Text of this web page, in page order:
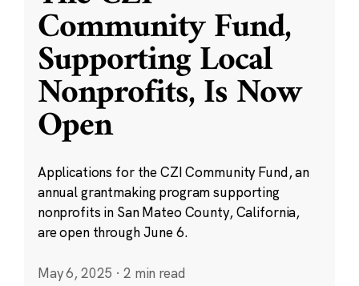
Community Fund,
Supporting Local
Nonprofits, Is Now
Open
Applications for the CZI Community Fund, an
annual grantmaking program supporting
nonprofits in San Mateo County, California,
are open through June 6.
May 6, 2025 · 2 min read